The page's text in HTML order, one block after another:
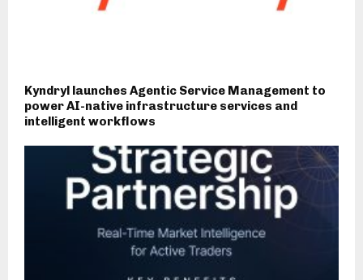
Kyndryl launches Agentic Service Management to
power AI-native infrastructure services and
intelligent workflows